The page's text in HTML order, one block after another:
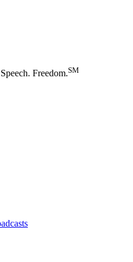
Freedom.SM